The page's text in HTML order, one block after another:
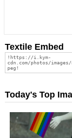
Textile Embed
Today's Top